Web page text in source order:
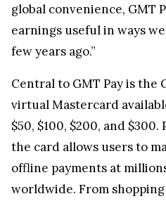
global convenience, GMT
earnings useful in ways
few years ago.”
Central to GMT Pay is the
virtual Mastercard
$50, $100, $200, and
the card allows users to
offline payments at
worldwide. From